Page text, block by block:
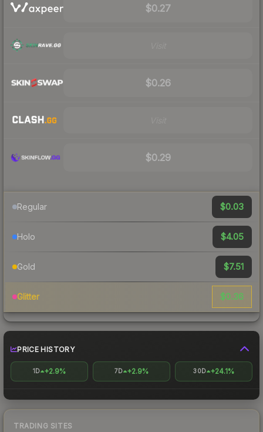
$0.27
$0.26
$0.29
Regular $0.03
Holo $4.05
Gold $7.51
Glitter $0.36
PRICE HISTORY
1D +2.9% 7D +2.9% 30D +24.1%
TRADING SITES